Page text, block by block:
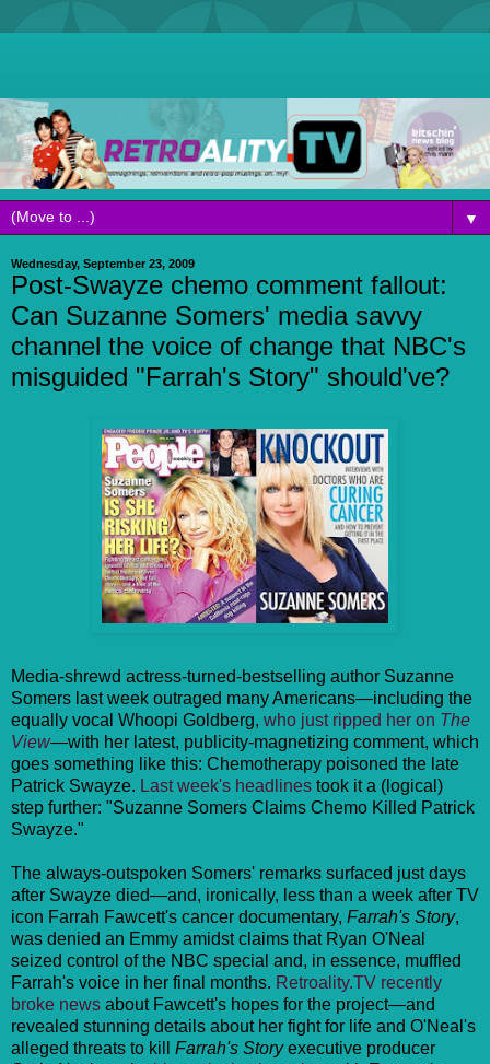
▼
Wednesday, September 23, 2009
Post-Swayze chemo comment fallout:
Can Suzanne Somers' media savvy
channel the voice of change that NBC's
misguided "Farrah's Story" should've?
Media-shrewd actress-turned-bestselling author Suzanne
Somers last week outraged many Americans—including the
equally vocal Whoopi Goldberg, who just ripped her on The
View—with her latest, publicity-magnetizing comment, which
goes something like this: Chemotherapy poisoned the late
Patrick Swayze. Last week's headlines took it a (logical)
step further: "Suzanne Somers Claims Chemo Killed Patrick
Swayze."
The always-outspoken Somers' remarks surfaced just days
after Swayze died—and, ironically, less than a week after TV
icon Farrah Fawcett's cancer documentary, Farrah's Story,
was denied an Emmy amidst claims that Ryan O'Neal
seized control of the NBC special and, in essence, muffled
Farrah's voice in her final months. Retroality.TV recently
broke news about Fawcett's hopes for the project—and
revealed stunning details about her fight for life and O'Neal's
alleged threats to kill Farrah's Storyexecutive producer